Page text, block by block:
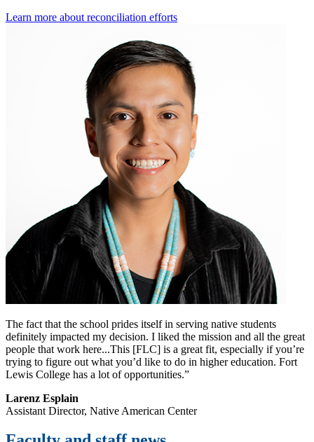
Learn more about reconciliation efforts
The fact that the school prides itself in serving native students
definitely impacted my decision. I liked the mission and all the great
people that work here...This [FLC] is a great fit, especially if you’re
trying to figure out what you’d like to do in higher education. Fort
Lewis College has a lot of opportunities.”
Larenz Esplain
Assistant Director, Native American Center